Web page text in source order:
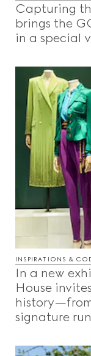
Capturing
brings the
in a special
INSPIRATIONS &
In a new
House
signature